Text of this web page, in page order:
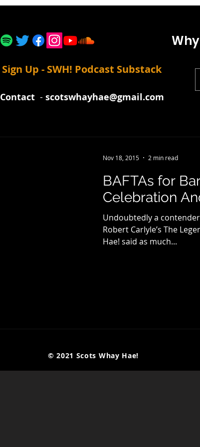
Sign Up - SWH! Podcast Substack
Contact- scotswhayhae@gmail.com
BAFTAs for
Celebration
Undoubtedly a
Robert Carlyle’s The
Hae! said as much...
Nov 18, 2015 2 min read
© 2021 Scots Whay Hae!